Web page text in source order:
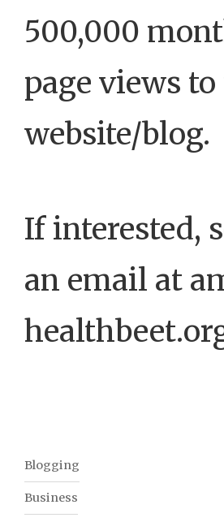
500,000
page views
website/blog.
If interested,
an email at
Blogging
Business